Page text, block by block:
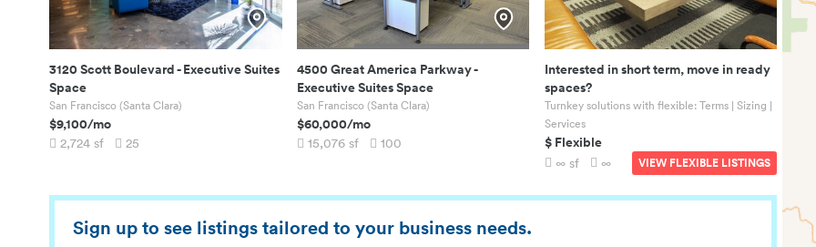
3120 Scott Boulevard-Executive Suites
Space
San Francisco (Santa Clara)
$9,100/mo
2,724 sf 25
4500 Great America Parkway-
Executive Suites Space
San Francisco (Santa Clara)
$60,000/mo
15,076 sf 100
Interested in short term, move in ready
spaces?
Turnkey solutions with flexible: Terms | Sizing |
Services
$ Flexible
∞ sf ∞ VIEW FLEXIBLE LISTINGS
Sign up to see listings tailored to your business needs.